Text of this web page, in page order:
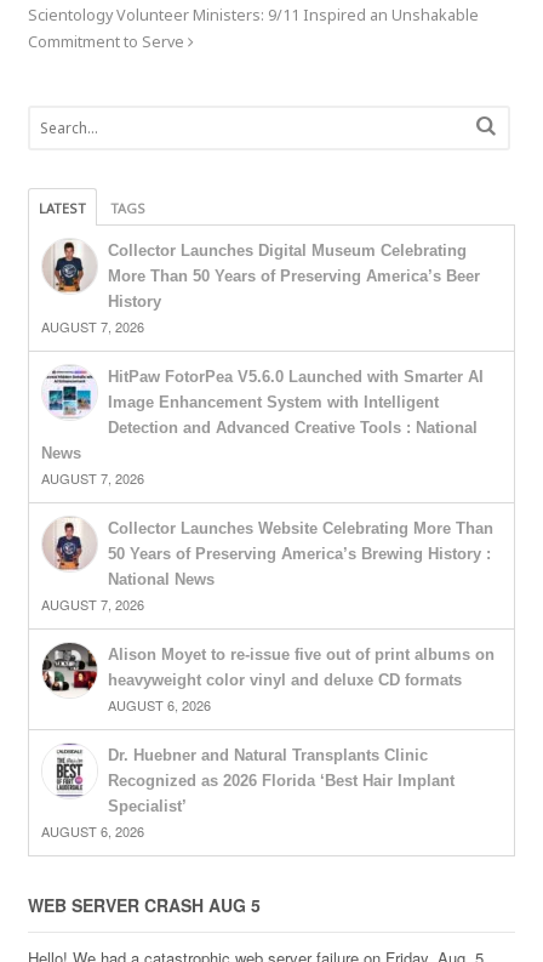
Scientology Volunteer Ministers: 9/11 Inspired an Unshakable
Commitment to Serve
LATEST TAGS
Collector Launches Digital Museum Celebrating
More Than 50 Years of Preserving America’s Beer
History
AUGUST 7, 2026
HitPaw FotorPea V5.6.0 Launched with Smarter AI
Image Enhancement System with Intelligent
Detection and Advanced Creative Tools : National
News
AUGUST 7, 2026
Collector Launches Website Celebrating More Than
50 Years of Preserving America’s Brewing History :
National News
AUGUST 7, 2026
Alison Moyet to re-issue five out of print albums on
heavyweight color vinyl and deluxe CD formats
AUGUST 6, 2026
Dr. Huebner and Natural Transplants Clinic
Recognized as 2026 Florida ‘Best Hair Implant
Specialist’
AUGUST 6, 2026
WEB SERVER CRASH AUG 5